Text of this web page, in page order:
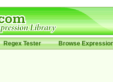
Regex Tester Browse